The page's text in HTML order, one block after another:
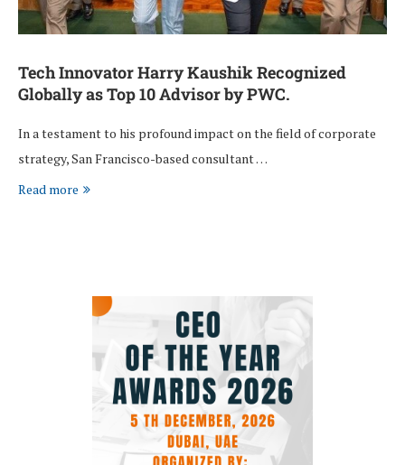
Tech Innovator Harry Kaushik Recognized
Globally as Top 10 Advisor by PWC.
In a testament to his profound impact on the field of corporate
strategy, San Francisco-based consultant …
Read more